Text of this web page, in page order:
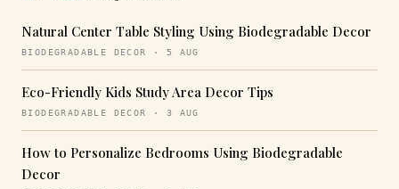
Natural Center Table Styling Using Biodegradable Decor
BIODEGRADABLE DECOR · 5 AUG
Eco-Friendly Kids Study Area Decor Tips
BIODEGRADABLE DECOR · 3 AUG
How to Personalize Bedrooms Using Biodegradable
Decor